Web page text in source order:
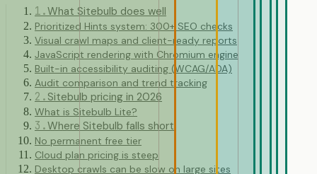
1 .What Sitebulb does well
Prioritized Hints system: 300+ SEO checks
Visual crawl maps and client-ready reports
JavaScript rendering with Chromium engine
Built-in accessibility auditing (WCAG/ADA)
Audit comparison and trend tracking
2 . Sitebulb pricing in 2026
What is Sitebulb Lite?
3 .Where Sitebulb falls short
No permanent free tier
Cloud plan pricing is steep
Desktop crawls can be slow on large sites